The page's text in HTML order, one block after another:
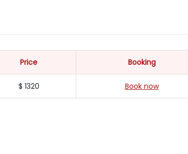
Price Booking
$ 1320 Book now